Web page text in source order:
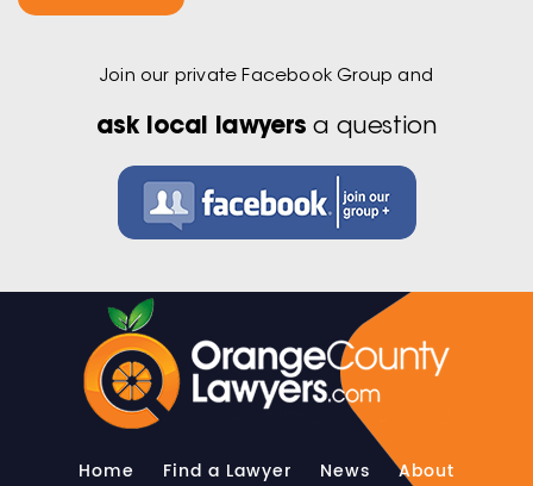
Join our private Facebook Group and
ask local lawyers a question
Home Find a Lawyer News
About